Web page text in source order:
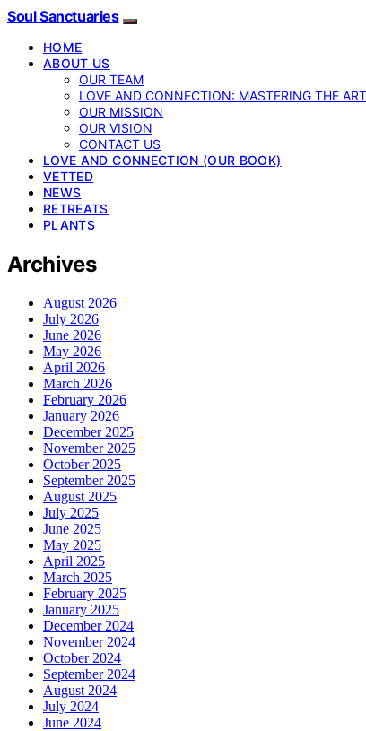
Soul Sanctuaries
HOME
ABOUT US
OUR TEAM
LOVE AND CONNECTION: MASTERING THE
OUR MISSION
OUR VISION
CONTACT US
LOVE AND CONNECTION (OUR BOOK)
VETTED
NEWS
RETREATS
PLANTS
Archives
August 2026
July 2026
June 2026
May 2026
April 2026
March 2026
February 2026
January 2026
December 2025
November 2025
October 2025
September 2025
August 2025
July 2025
June 2025
May 2025
April 2025
March 2025
February 2025
January 2025
December 2024
November 2024
October 2024
September 2024
August 2024
July 2024
June 2024